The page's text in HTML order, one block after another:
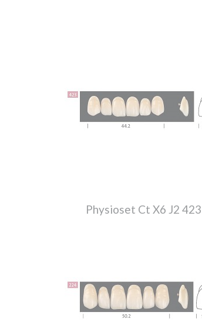
Physioset Ct X6 J2 423